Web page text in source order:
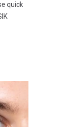
quick